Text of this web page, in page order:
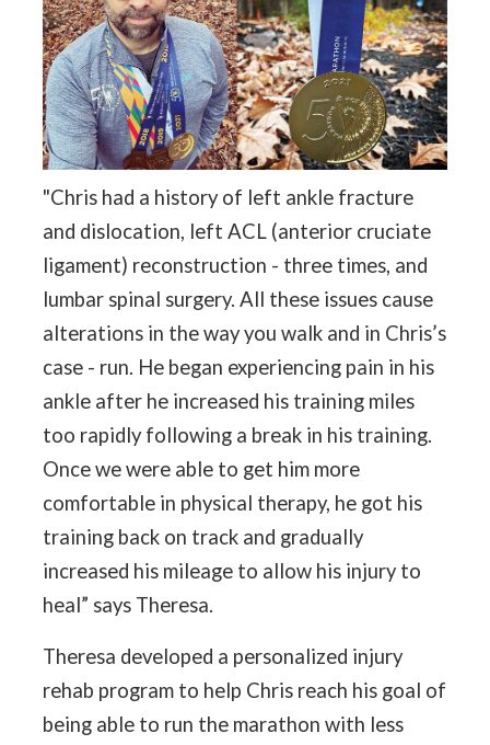
"Chris had a history of left ankle fracture
and dislocation, left ACL (anterior cruciate
ligament) reconstruction - three times, and
lumbar spinal surgery. All these issues cause
alterations in the way you walk and in Chris’s
case - run. He began experiencing pain in his
ankle after he increased his training miles
too rapidly following a break in his training.
Once we were able to get him more
comfortable in physical therapy, he got his
training back on track and gradually
increased his mileage to allow his injury to
heal” says Theresa.
Theresa developed a personalized injury
rehab program to help Chris reach his goal of
being able to run the marathon with less